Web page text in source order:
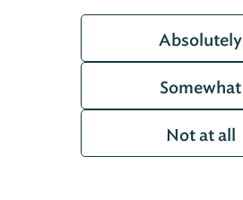
Absolutely
Somewhat
Not at all